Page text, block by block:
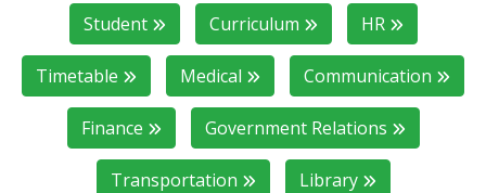
Student Curriculum HR
Timetable Medical Communication
Finance Government Relations
Transportation Library